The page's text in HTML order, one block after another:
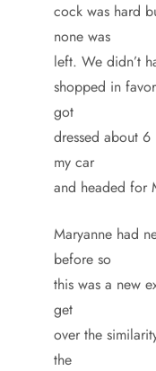
cock was hard
none was
left. We didn’t
shopped in
got
dressed about
my car
and headed for
Maryanne had
before so
this was a new
get
over the
the